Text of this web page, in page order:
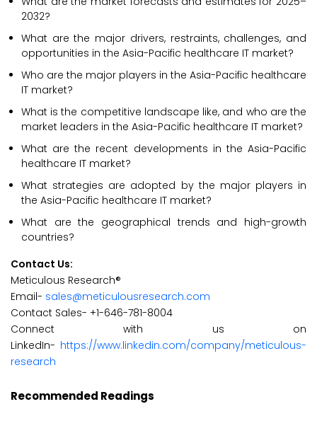
2032?
What are the major drivers, restraints, challenges, and
opportunities in the Asia-Pacific healthcare IT market?
Who are the major players in the Asia-Pacific healthcare
IT market?
What is the competitive landscape like, and who are the
market leaders in the Asia-Pacific healthcare IT market?
What are the recent developments in the Asia-Pacific
healthcare IT market?
What strategies are adopted by the major players in
the Asia-Pacific healthcare IT market?
What are the geographical trends and high-growth
countries?
Contact Us:
Meticulous Research®
Email- sales@meticulousresearch.com
Contact Sales- +1-646-781-8004
Connect with us on
LinkedIn- https://www.linkedin.com/company/meticulous-
research
Recommended Readings